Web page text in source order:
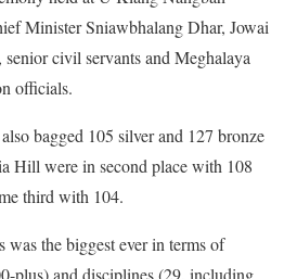
Minister Sniawbhalang Dhar, Jowai
civil servants and Meghalaya
officials.
bagged 105 silver and 127 bronze
Hill were in second place with 108
third with 104.
the biggest ever in terms of
plus) and disciplines (29, including